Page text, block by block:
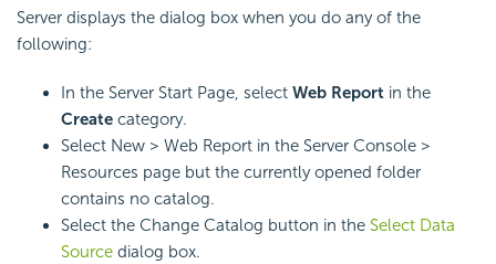
Server displays the dialog box when you do any of the
following:
In the Server Start Page, select Web Report in the
Create category.
Select New > Web Report in the Server Console >
Resources page but the currently opened folder
contains no catalog.
Select the Change Catalog button in the Select Data
Source dialog box.